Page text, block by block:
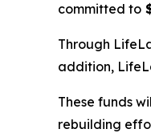
committed to
Through
addition,
These funds
rebuilding